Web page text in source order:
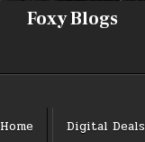
Foxy Blogs
Home
Digital Deals